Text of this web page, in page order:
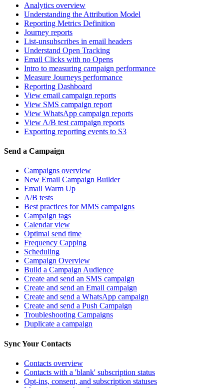
Analytics overview
Understanding the Attribution Model
Reporting Metrics Definition
Journey reports
List-unsubscribes in email headers
Understand Open Tracking
Email Clicks with no Opens
Intro to measuring campaign performance
Measure Journeys performance
Reporting Dashboard
View email campaign reports
View SMS campaign report
View WhatsApp campaign reports
View A/B test campaign reports
Exporting reporting events to S3
Send a Campaign
Campaigns overview
New Email Campaign Builder
Email Warm Up
A/B tests
Best practices for MMS campaigns
Campaign tags
Calendar view
Optimal send time
Frequency Capping
Scheduling
Campaign Overview
Build a Campaign Audience
Create and send an SMS campaign
Create and send an Email campaign
Create and send a WhatsApp campaign
Create and send a Push Campaign
Troubleshooting Campaigns
Duplicate a campaign
Sync Your Contacts
Contacts overview
Contacts with a 'blank' subscription status
Opt-ins, consent, and subscription statuses